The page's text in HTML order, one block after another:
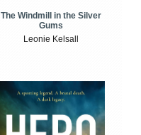
The Windmill in the Silver
Gums
Leonie Kelsall